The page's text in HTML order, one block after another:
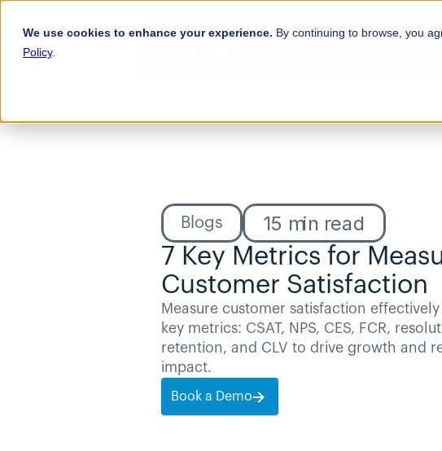
We use cookies to enhance your experience. By continuing to browse, you
Policy.
Blogs 15 min read
7 Key Metrics for
Customer Satisfaction
Measure customer satisfaction
key metrics: CSAT, NPS, CES, FCR,
retention, and CLV to drive growth and
impact.
Book a Demo